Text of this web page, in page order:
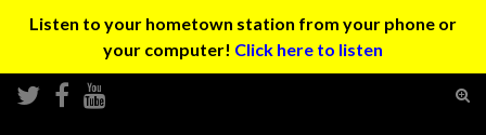
Listen to your hometown station from your phone or
your computer! Click here to listen